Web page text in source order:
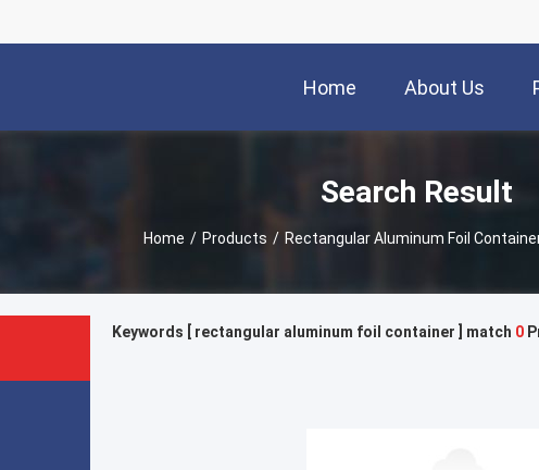
Home About Us
Search Result
Home / Products / Rectangular Aluminum Foil
Keywords [ rectangular aluminum foil container ] match 0